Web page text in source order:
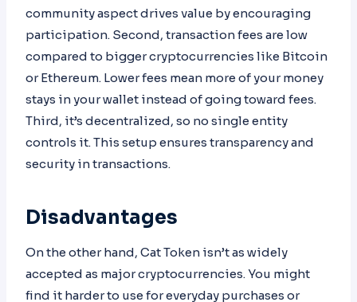
community aspect drives value by encouraging
participation. Second, transaction fees are low
compared to bigger cryptocurrencies like Bitcoin
or Ethereum. Lower fees mean more of your money
stays in your wallet instead of going toward fees.
Third, it’s decentralized, so no single entity
controls it. This setup ensures transparency and
security in transactions.
Disadvantages
On the other hand, Cat Token isn’t as widely
accepted as major cryptocurrencies. You might
find it harder to use for everyday purchases or